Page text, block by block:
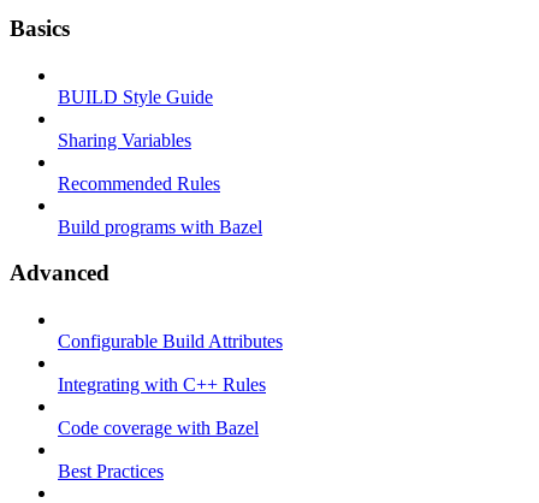
Basics
BUILD Style Guide
Sharing Variables
Recommended Rules
Build programs with Bazel
Advanced
Configurable Build Attributes
Integrating with C++ Rules
Code coverage with Bazel
Best Practices